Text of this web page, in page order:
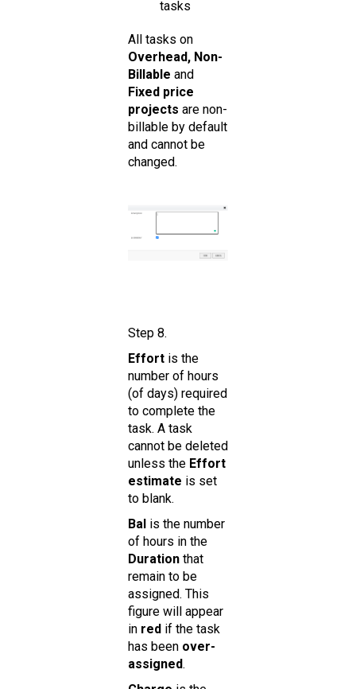
tasks
All tasks on
Overhead, Non-
Billable and
Fixed price
projects are non-
billable by default
and cannot be
changed.
Step 8.
Effort is the
number of hours
(of days) required
to complete the
task. A task
cannot be deleted
unless the Effort
estimate is set
to blank.
Bal is the number
of hours in the
Duration that
remain to be
assigned. This
figure will appear
in red if the task
has been over-
assigned.